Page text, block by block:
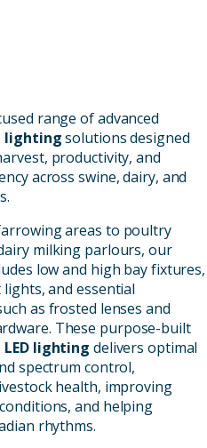
range of advanced
lightingsolutions designed
productivity, and
across swine, dairy, and
areas to poultry
milking parlours, our
low and high bay fixtures,
and essential
as frosted lenses and
These purpose-built
lighting delivers optimal
spectrum control,
health, improving
and helping
rhythms.